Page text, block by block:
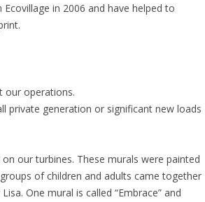
in 2006 and have helped to
our operations.
private generation or significant new loads
our turbines. These murals were painted
of children and adults came together
One mural is called “Embrace” and